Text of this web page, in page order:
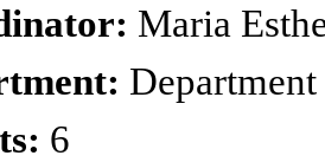
Maria
6